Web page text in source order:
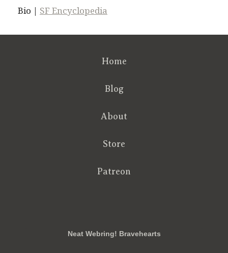
Bio | SF Encyclopedia
Home
Blog
About
Store
Patreon
Neat Webring! Bravehearts